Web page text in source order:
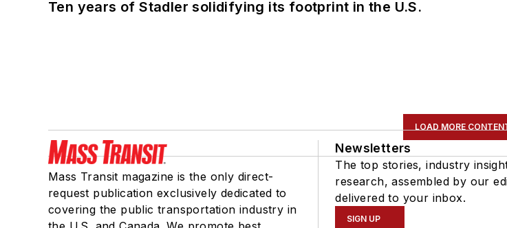
Ten years of Stadler solidifying its footprint in the U.S.
LOAD MORE
Mass Transit magazine is the only direct-
request publication exclusively dedicated to
covering the public transportation industry in
Newsletters
The top stories, industry
research, assembled by our
delivered to your inbox.
SIGN UP